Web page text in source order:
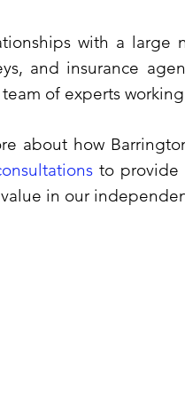
with a large
and insurance
of experts
about how
to provide
in our